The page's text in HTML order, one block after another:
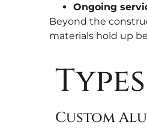
Ongoing
Beyond the
materials hold up
Custom